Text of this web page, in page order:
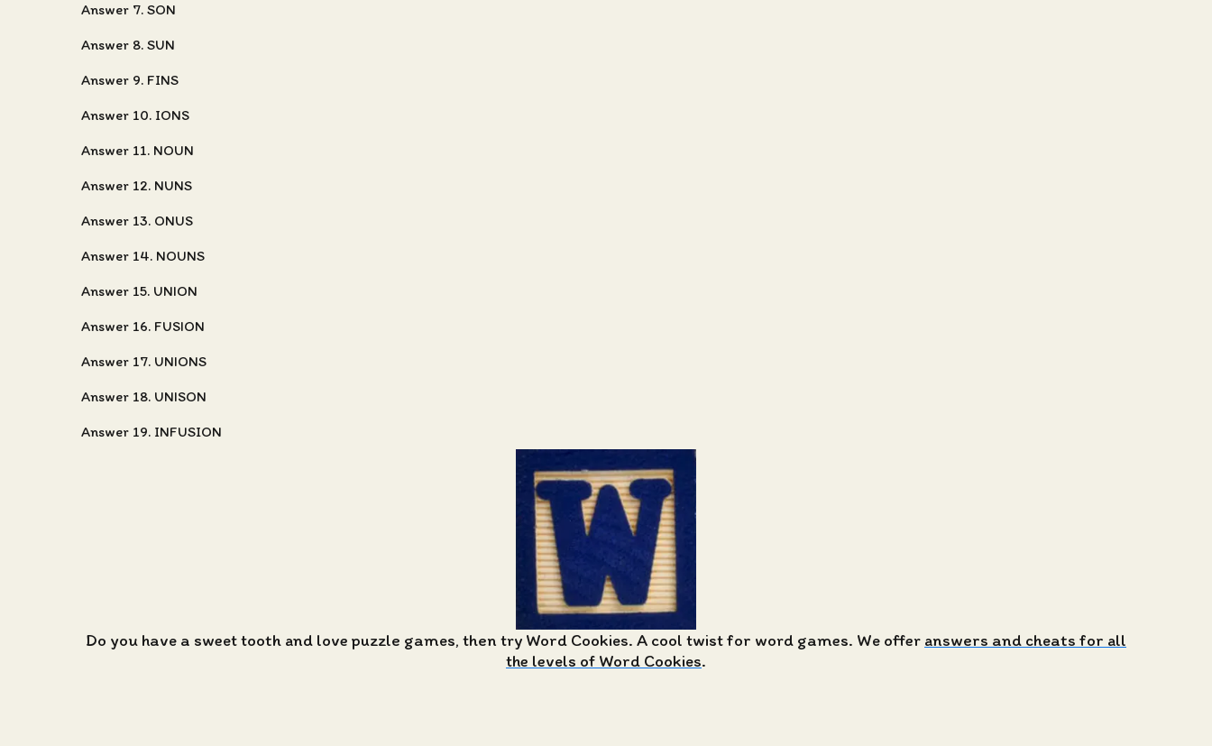
Answer 7. SON
Answer 8. SUN
Answer 9. FINS
Answer 10. IONS
Answer 11. NOUN
Answer 12. NUNS
Answer 13. ONUS
Answer 14. NOUNS
Answer 15. UNION
Answer 16. FUSION
Answer 17. UNIONS
Answer 18. UNISON
Answer 19. INFUSION
Do you have a sweet tooth and love puzzle games, then try Word Cookies. A cool twist for word games. We offer answers and cheats for all
the levels of Word Cookies.